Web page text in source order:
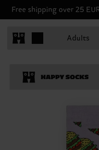
Free shipping over 25
Adults